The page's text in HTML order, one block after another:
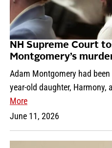
NH Supreme Court
Montgomery’s
Adam Montgomery had
year-old daughter, Harmony,
More
June 11, 2026